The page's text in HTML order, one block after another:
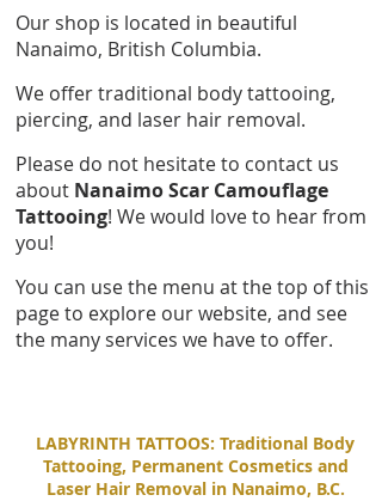
Our shop is located in beautiful
Nanaimo, British Columbia.
We offer traditional body tattooing,
piercing, and laser hair removal.
Please do not hesitate to contact us
about Nanaimo Scar Camouflage
Tattooing! We would love to hear from
you!
You can use the menu at the top of this
page to explore our website, and see
the many services we have to offer.
LABYRINTH TATTOOS: Traditional Body
Tattooing, Permanent Cosmetics and
Laser Hair Removal in Nanaimo, B.C.